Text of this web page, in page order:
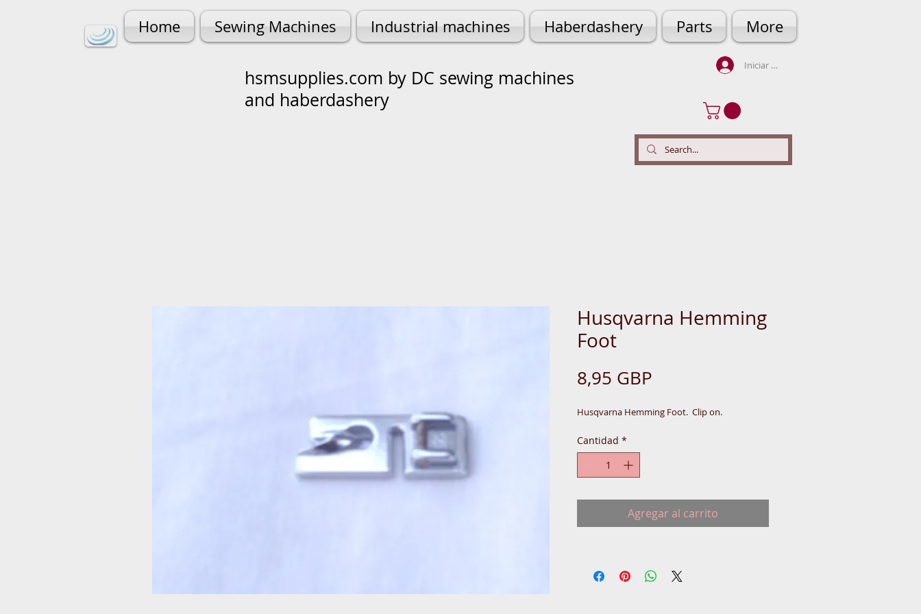
Home Sewing Machines Industrial machines Haberdashery Parts More
hsmsupplies.com by DC sewing machines
and haberdashery
Iniciar sesión
Husqvarna Hemming
Foot
8,95 GBP
Husqvarna Hemming Foot.  Clip on.
Cantidad *
Agregar al carrito